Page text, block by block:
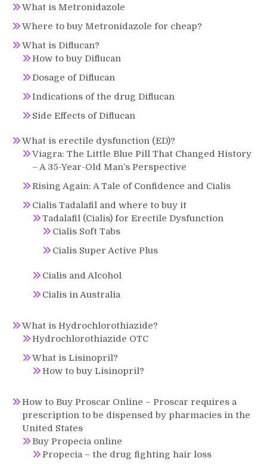
What is Metronidazole
Where to buy Metronidazole for cheap?
What is Diflucan?
How to buy Diflucan
Dosage of Diflucan
Indications of the drug Diflucan
Side Effects of Diflucan
What is erectile dysfunction (ED)?
Viagra: The Little Blue Pill That Changed History
– A 35-Year-Old Man’s Perspective
Rising Again: A Tale of Confidence and Cialis
Cialis Tadalafil and where to buy it
Tadalafil (Cialis) for Erectile Dysfunction
Cialis Soft Tabs
Cialis Super Active Plus
Cialis and Alcohol
Cialis in Australia
What is Hydrochlorothiazide?
Hydrochlorothiazide OTC
What is Lisinopril?
How to buy Lisinopril?
How to Buy Proscar Online – Proscar requires a
prescription to be dispensed by pharmacies in the
United States
Buy Propecia online
Propecia – the drug fighting hair loss